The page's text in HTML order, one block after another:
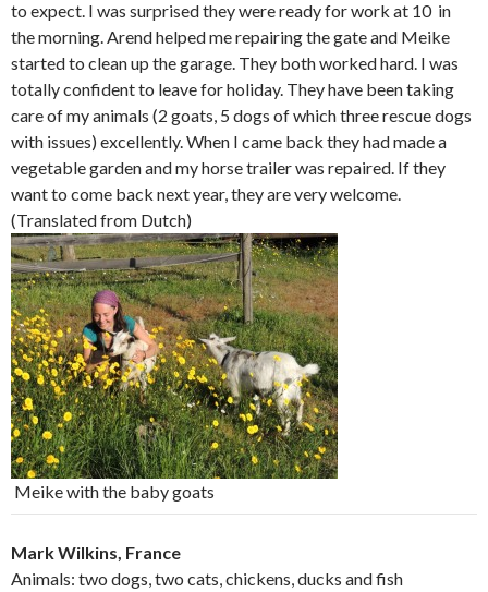
to expect. I was surprised they were ready for work at 10 in
the morning. Arend helped me repairing the gate and Meike
started to clean up the garage. They both worked hard. I was
totally confident to leave for holiday. They have been taking
care of my animals (2 goats, 5 dogs of which three rescue dogs
with issues) excellently. When I came back they had made a
vegetable garden and my horse trailer was repaired. If they
want to come back next year, they are very welcome.
(Translated from Dutch)
Meike with the baby goats
Mark Wilkins, France
Animals: two dogs, two cats, chickens, ducks and fish